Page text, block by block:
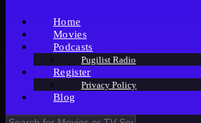
Home
Movies
Podcasts
Pugilist Radio
Register
Privacy Policy
Blog